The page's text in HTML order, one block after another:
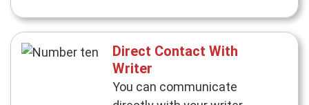
Direct Contact With
Writer
You can communicate